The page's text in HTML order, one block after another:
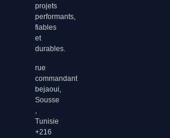
projets
performants,
fiables
et
durables.
rue
commandant
bejaoui,
Sousse
,
Tunisie
+216